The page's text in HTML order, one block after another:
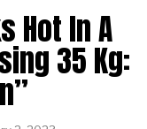
Hot In A
35 Kg: